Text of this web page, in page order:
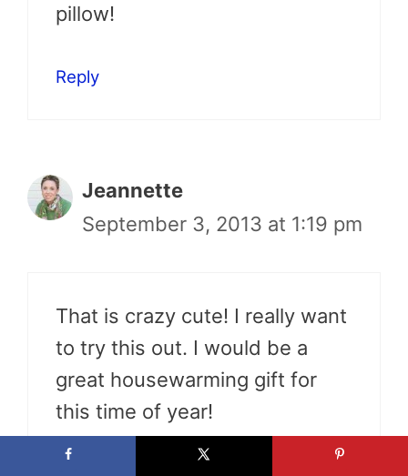
pillow!
Reply
Jeannette
September 3, 2013 at 1:19 pm
That is crazy cute! I really want
to try this out. I would be a
great housewarming gift for
this time of year!